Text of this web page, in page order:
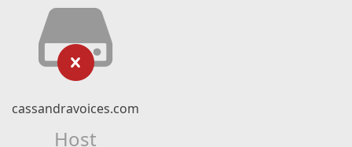
cassandravoices.com
Host